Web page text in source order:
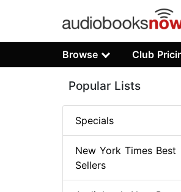
Browse Club
Popular Lists
Specials
New York Times Best
Sellers